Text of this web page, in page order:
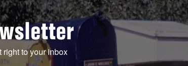
right to your inbox